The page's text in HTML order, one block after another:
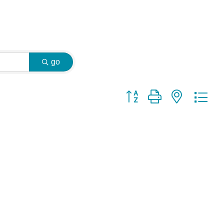
go
Button group with nested